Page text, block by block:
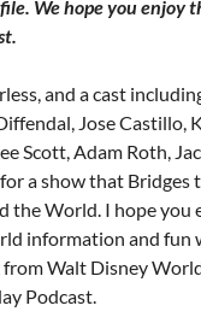
We hope you enjoy
and a cast
Jose Castillo,
Scott, Adam Roth,
a show that Bridges
the World. I hope you
information and fun
from Walt Disney
Podcast.